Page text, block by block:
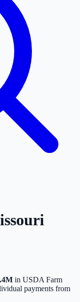
in USDA Farm
payments from